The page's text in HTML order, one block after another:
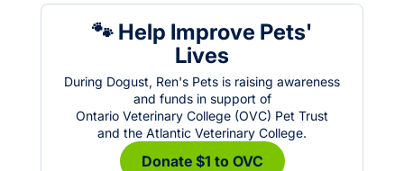
🐾 Help Improve Pets'
Lives
During Dogust, Ren's Pets is raising awareness
and funds in support of
Ontario Veterinary College (OVC) Pet Trust
and the Atlantic Veterinary College.
Donate $1 to OVC